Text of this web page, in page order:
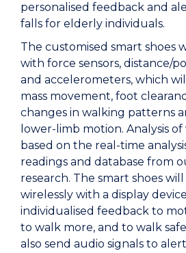
personalised feedback and
falls for elderly individuals.
The customised smart shoes
with force sensors, distance/
and accelerometers, which
mass movement, foot
changes in walking patterns
lower-limb motion. Analysis
based on the real-time
readings and database from
research. The smart shoes
wirelessly with a display
individualised feedback to
to walk more, and to walk
also send audio signals to